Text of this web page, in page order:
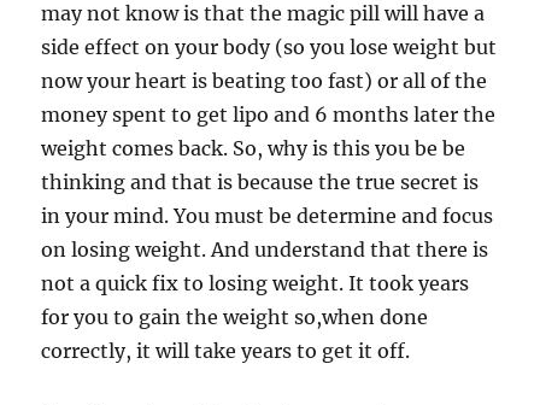
may not know is that the magic pill will have a
side effect on your body (so you lose weight but
now your heart is beating too fast) or all of the
money spent to get lipo and 6 months later the
weight comes back. So, why is this you be be
thinking and that is because the true secret is
in your mind. You must be determine and focus
on losing weight. And understand that there is
not a quick fix to losing weight. It took years
for you to gain the weight so,when done
correctly, it will take years to get it off.